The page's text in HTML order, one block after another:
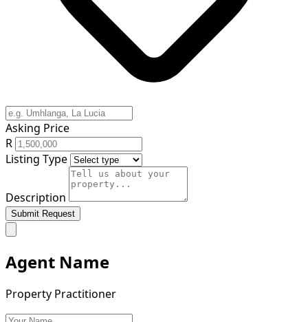
Asking Price
R
Listing Type
Description
Submit Request
Agent Name
Property Practitioner